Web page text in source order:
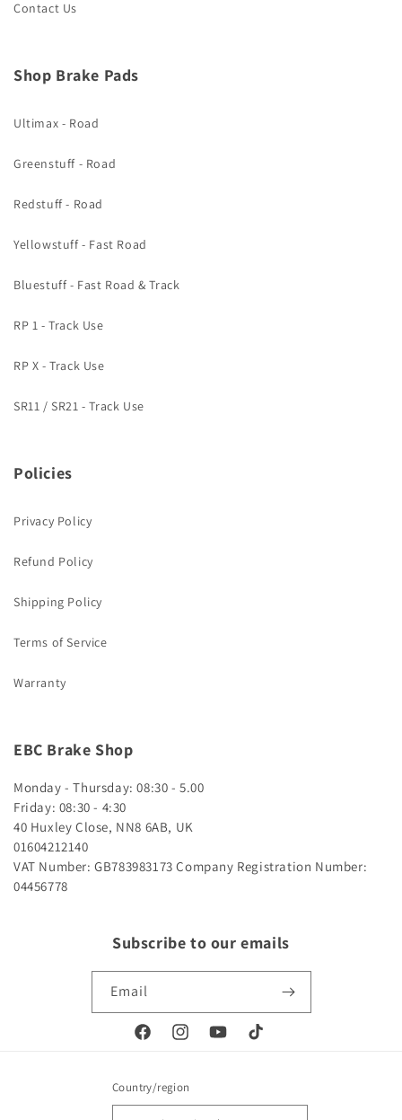
Contact Us
Shop Brake Pads
Ultimax - Road
Greenstuff - Road
Redstuff - Road
Yellowstuff - Fast Road
Bluestuff - Fast Road & Track
RP 1 - Track Use
RP X - Track Use
SR11 / SR21 - Track Use
Policies
Privacy Policy
Refund Policy
Shipping Policy
Terms of Service
Warranty
EBC Brake Shop
Monday - Thursday: 08:30 - 5.00
Friday: 08:30 - 4:30
40 Huxley Close, NN8 6AB, UK
01604212140
VAT Number: GB783983173 Company Registration Number:
04456778
Subscribe to our emails
Email
FacebookInstagramYouTubeTikTok
Country/region